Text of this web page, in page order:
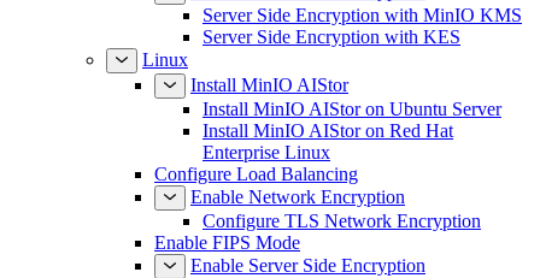
Server Side Encryption with MinIO KMS
Server Side Encryption with KES
Linux
Install MinIO AIStor
Install MinIO AIStor on Ubuntu Server
Install MinIO AIStor on Red Hat
Enterprise Linux
Configure Load Balancing
Enable Network Encryption
Configure TLS Network Encryption
Enable FIPS Mode
Enable Server Side Encryption